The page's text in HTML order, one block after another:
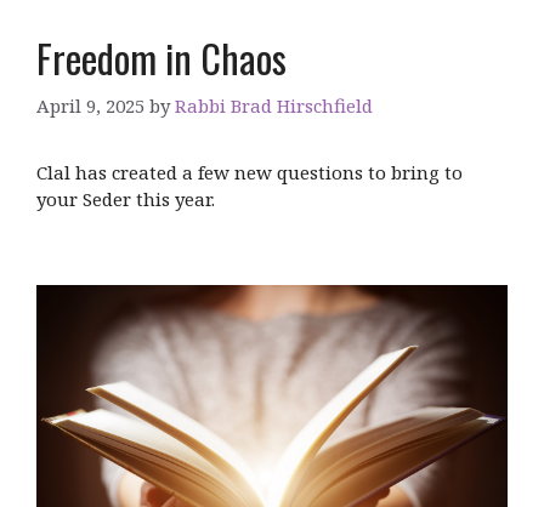
Freedom in Chaos
April 9, 2025 byRabbi Brad Hirschfield
Clal has created a few new questions to bring to
your Seder this year.